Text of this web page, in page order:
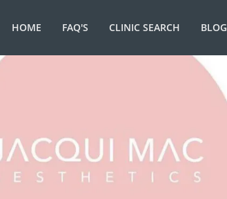
HOME FAQ'S CLINIC SEARCH BLOG